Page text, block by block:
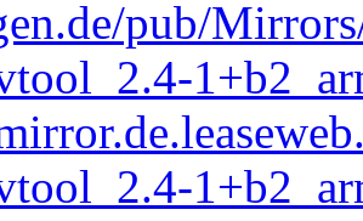
pub/